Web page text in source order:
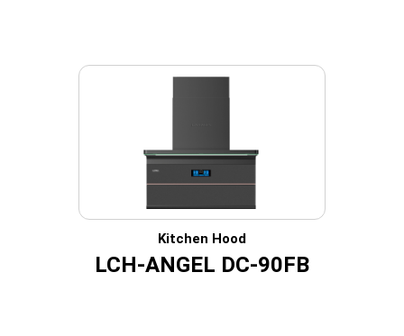
Kitchen Hood
LCH-ANGEL DC-90FB